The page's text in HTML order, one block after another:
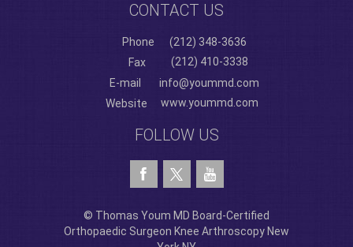
CONTACT US
Phone
(212) 348-3636
Fax
(212) 410-3338
E-mail
info@yoummd.com
Website
www.yoummd.com
FOLLOW US
© Thomas Youm MD Board-Certified
Orthopaedic Surgeon Knee Arthroscopy New